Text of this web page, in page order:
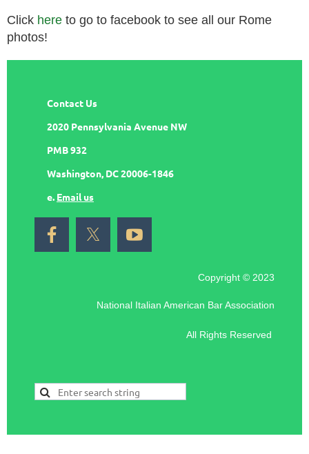
Click here to go to facebook to see all our Rome
photos!
Contact Us
2020 Pennsylvania Avenue NW
PMB 932
Washington, DC 20006-1846
e. Email us
Copyright © 2023
National Italian American Bar Association
All Rights Reserved